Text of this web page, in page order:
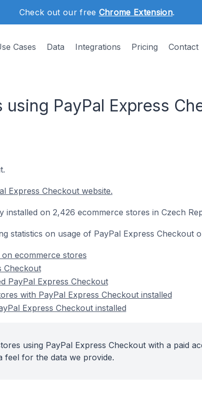
Check out our free Chrome Extension.
Cases Data Integrations Pricing Contact
PayPal Express
Express Checkout website.
installed on 2,426 ecommerce stores in Czech
statistics on usage of PayPal Express Checkout
ecommerce stores
Checkout
PayPal Express Checkout
with PayPal Express Checkout installed
Express Checkout installed
using PayPal Express Checkout with a paid
feel for the data we provide.